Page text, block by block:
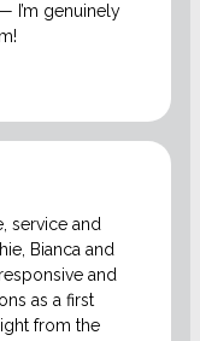
I’m genuinely
service and
Bianca and
and
as a first
from the